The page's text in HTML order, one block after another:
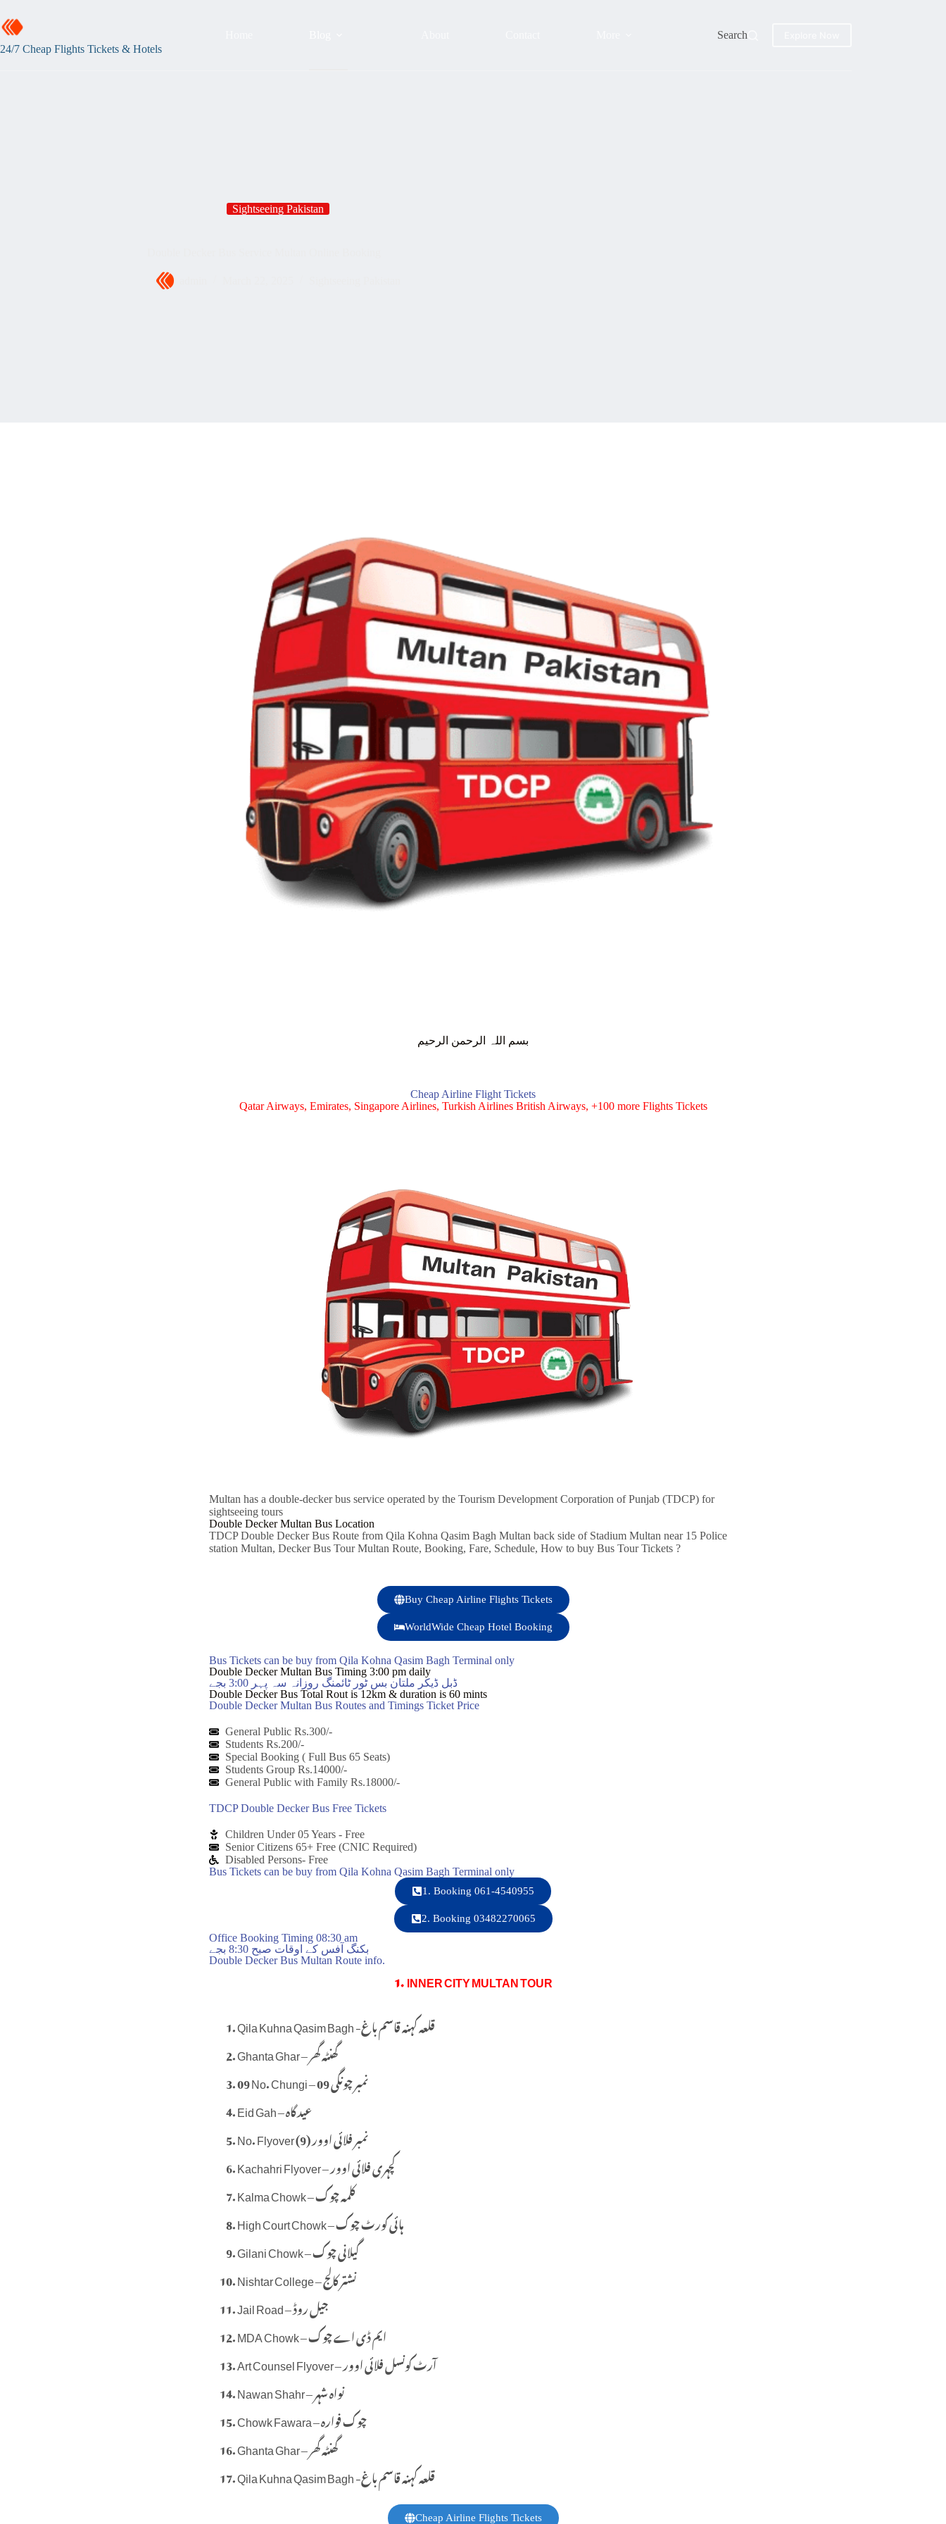
24/7 Cheap Flights Tickets & Hotels
Search
Sightseeing Pakistan
بسم اللہ الرحمن الرحیم
Cheap Airline Flight Tickets
Qatar Airways, Emirates, Singapore Airlines, Turkish Airlines British Airways, +100 more Flights Tickets
Multan has a double-decker bus service operated by the Tourism Development Corporation of Punjab (TDCP) for
sightseeing tours
Double Decker Multan Bus Location
TDCP Double Decker Bus Route from Qila Kohna Qasim Bagh Multan back side of Stadium Multan near 15 Police
station Multan, Decker Bus Tour Multan Route, Booking, Fare, Schedule, How to buy Bus Tour Tickets ?
Buy Cheap Airline Flights Tickets
WorldWide Cheap Hotel Booking
Bus Tickets can be buy from Qila Kohna Qasim Bagh Terminal only
Double Decker Multan Bus Timing 3:00 pm daily
ڈبل ڈیکر ملتان بس ٹور ٹائمنگ روزانہ سہ پہر 3:00 بجے
Double Decker Bus Total Rout is 12km & duration is 60 mints
Double Decker Multan Bus Routes and Timings Ticket Price
General Public Rs.300/-
Students Rs.200/-
Special Booking ( Full Bus 65 Seats)
Students Group Rs.14000/-
General Public with Family Rs.18000/-
TDCP Double Decker Bus Free Tickets
Children Under 05 Years - Free
Senior Citizens 65+ Free (CNIC Required)
Disabled Persons- Free
Bus Tickets can be buy from Qila Kohna Qasim Bagh Terminal only
1. Booking 061-4540955
2. Booking 03482270065
Office Booking Timing 08:30 am
بکنگ آفس کے اوقات صبح 8:30 بجے
Double Decker Bus Multan Route info.
1. INNER CITY MULTAN TOUR
Qila Kuhna Qasim Bagh -قلعہ کہنہ قاسم باغ
Ghanta Ghar – گھنٹہ گھر
09 No. Chungi – 09 نمبر چونگی
Eid Gah – عید گاہ
No. Flyover (9) نمبر فلائی اوور
Kachahri Flyover – کچہری فلائی اوور
Kalma Chowk – کلمہ چوک
High Court Chowk – ہائی کورٹ چوک
Gilani Chowk – گیلانی چوک
Nishtar College – نشتر کالج
Jail Road – جیل روڈ
MDA Chowk – ایم ڈی اے چوک
Art Counsel Flyover – آرٹ کونسل فلائی اوور
Nawan Shahr – نواہ شہر
Chowk Fawara – چوک فوارہ
Ghanta Ghar – گھنٹہ گھر
Qila Kuhna Qasim Bagh -قلعہ کہنہ قاسم باغ
Cheap Airline Flights Tickets